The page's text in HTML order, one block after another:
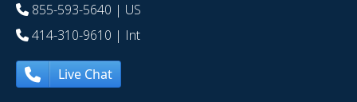
855-593-5640 | US
414-310-9610 | Int
Live Chat